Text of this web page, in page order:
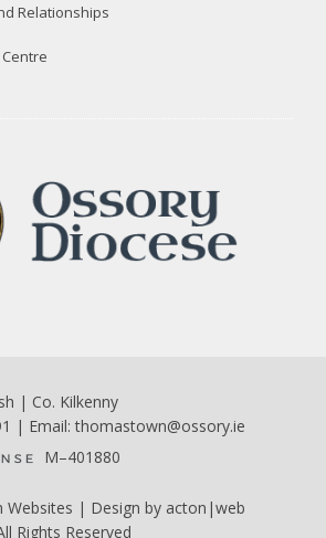
Relationships
| Co. Kilkenny
| Email:thomastown@ossory.ie
M–401880
Websites | Design by acton|web
Rights Reserved